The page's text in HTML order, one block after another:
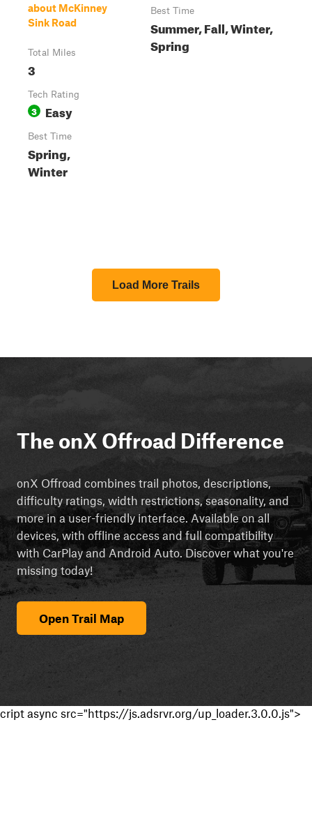
about McKinney
Sink Road
Total Miles
3
Tech Rating
3 Easy
Best Time
Spring,
Winter
Best Time
Summer, Fall, Winter,
Spring
Load More Trails
The onX Offroad Difference
onX Offroad combines trail photos, descriptions,
difficulty ratings, width restrictions, seasonality, and
more in a user-friendly interface. Available on all
devices, with offline access and full compatibility
with CarPlay and Android Auto. Discover what you're
missing today!
Open Trail Map
cript async src="https://js.adsrvr.org/up_loader.3.0.0.js">